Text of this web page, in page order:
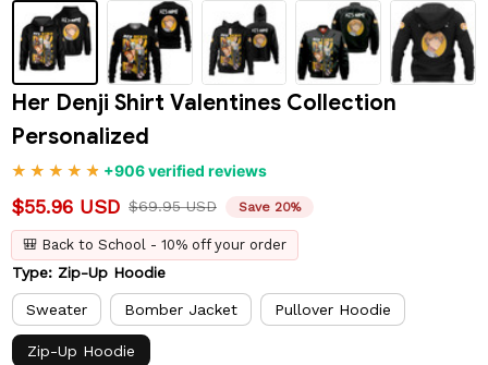
Her Denji Shirt Valentines Collection
Personalized
+906 verified reviews
$55.96 USD $69.95 USD Save 20%
🎒 Back to School - 10% off your order
Type: Zip-Up Hoodie
Sweater Bomber Jacket Pullover Hoodie
Zip-Up Hoodie